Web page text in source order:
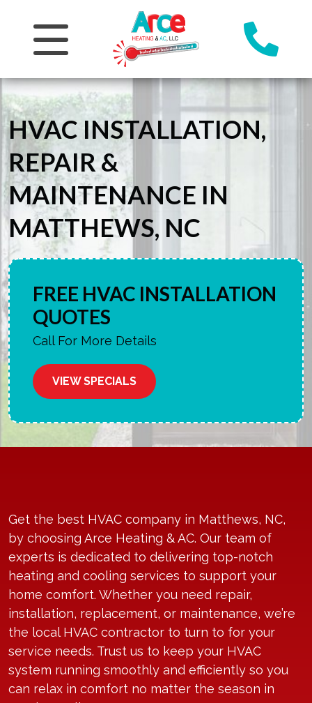
HVAC INSTALLATION,
REPAIR &
MAINTENANCE IN
MATTHEWS, NC
FREE HVAC INSTALLATION
QUOTES
Call For More Details
VIEW SPECIALS
Get the best HVAC company in Matthews, NC,
by choosing Arce Heating & AC. Our team of
experts is dedicated to delivering top-notch
heating and cooling services to support your
home comfort. Whether you need repair,
installation, replacement, or maintenance, we’re
the local HVAC contractor to turn to for your
service needs. Trust us to keep your HVAC
system running smoothly and efficiently so you
can relax in comfort no matter the season in